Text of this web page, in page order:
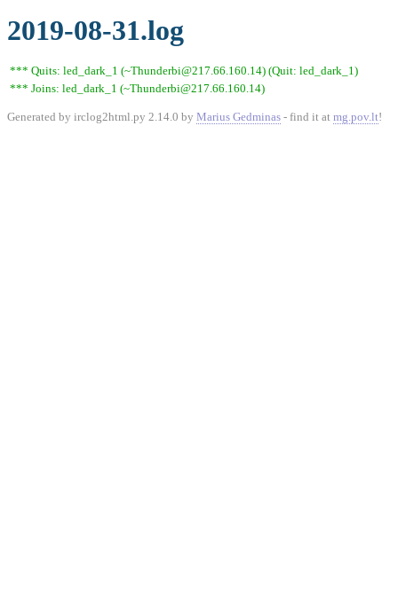
2019-08-31.log
*** Quits: led_dark_1 (~Thunderbi@217.66.160.14) (Quit: led_dark_1)
*** Joins: led_dark_1 (~Thunderbi@217.66.160.14)
Generated by irclog2html.py 2.14.0 by Marius Gedminas - find it at mg.pov.lt!